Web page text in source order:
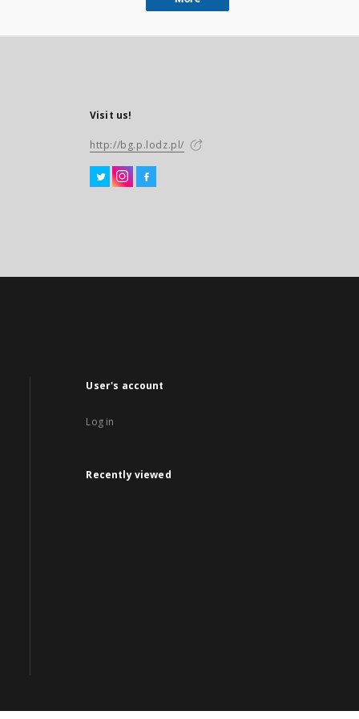
Visit us!
http://bg.p.lodz.pl/
User's account
Log in
Recently viewed